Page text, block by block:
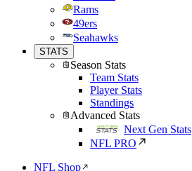
Rams
49ers
Seahawks
STATS
Season Stats
Team Stats
Player Stats
Standings
Advanced Stats
Next Gen Stats
NFL PRO
NFL Shop